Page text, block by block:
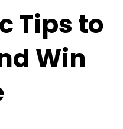
Tips to
Win